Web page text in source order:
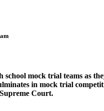
school mock trial teams as
in mock trial
Court.